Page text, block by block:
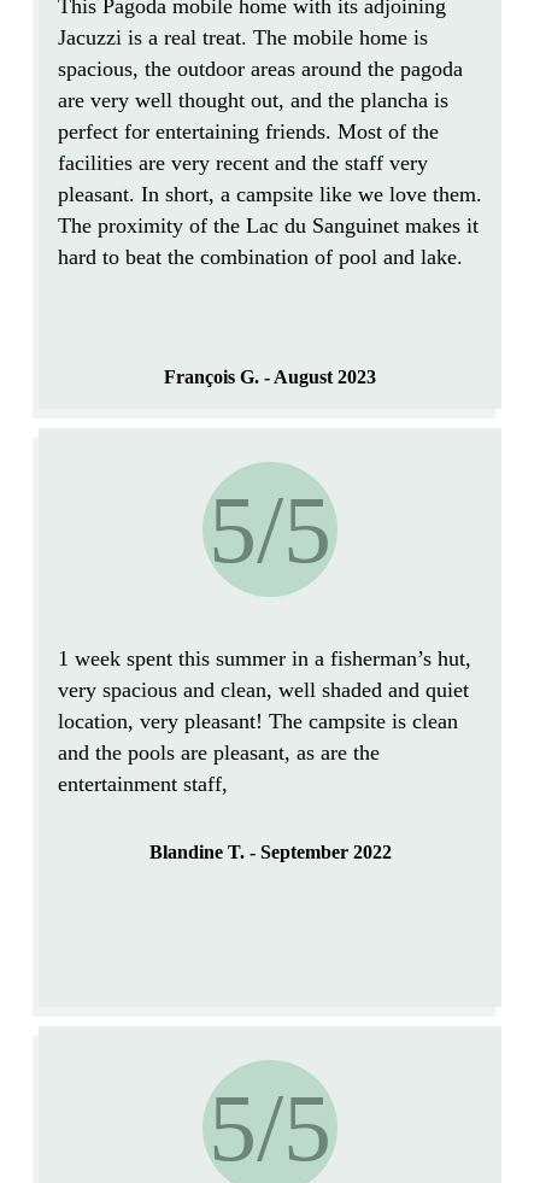
This Pagoda mobile home with its adjoining
Jacuzzi is a real treat. The mobile home is
spacious, the outdoor areas around the pagoda
are very well thought out, and the plancha is
perfect for entertaining friends. Most of the
facilities are very recent and the staff very
pleasant. In short, a campsite like we love them.
The proximity of the Lac du Sanguinet makes it
hard to beat the combination of pool and lake.
François G. - August 2023
5/5
1 week spent this summer in a fisherman’s hut,
very spacious and clean, well shaded and quiet
location, very pleasant! The campsite is clean
and the pools are pleasant, as are the
entertainment staff,
Blandine T. - September 2022
5/5